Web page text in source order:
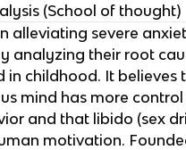
(School of thought)
alleviating severe
analyzing their root
in childhood. It believes
mind has more
and that libido (sex
motivation.